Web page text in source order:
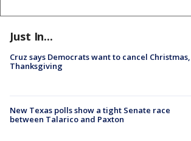
Just In...
Cruz says Democrats want to cancel Christmas,
Thanksgiving
New Texas polls show a tight Senate race
between Talarico and Paxton